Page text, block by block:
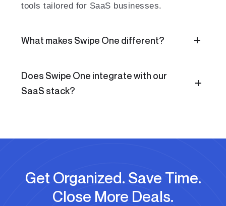
tools tailored for SaaS businesses.
What makes Swipe One different?
Does Swipe One integrate with our
SaaS stack?
Get Organized. Save Time.
Close More Deals.